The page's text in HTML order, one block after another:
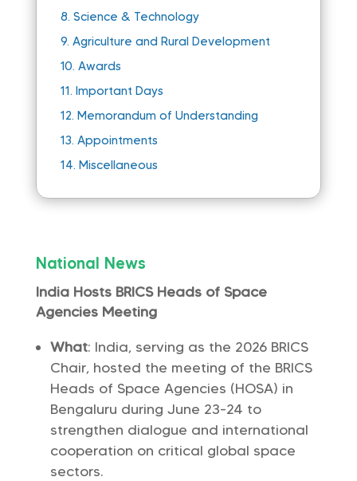
8. Science & Technology
9. Agriculture and Rural Development
10. Awards
11. Important Days
12. Memorandum of Understanding
13. Appointments
14. Miscellaneous
National News
India Hosts BRICS Heads of Space
Agencies Meeting
What: India, serving as the 2026 BRICS
Chair, hosted the meeting of the BRICS
Heads of Space Agencies (HOSA) in
Bengaluru during June 23-24 to
strengthen dialogue and international
cooperation on critical global space
sectors.